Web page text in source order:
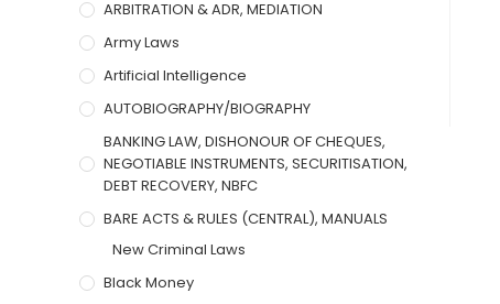
ARBITRATION & ADR, MEDIATION
Army Laws
Artificial Intelligence
AUTOBIOGRAPHY/BIOGRAPHY
BANKING LAW, DISHONOUR OF CHEQUES,
NEGOTIABLE INSTRUMENTS, SECURITISATION,
DEBT RECOVERY, NBFC
BARE ACTS & RULES (CENTRAL), MANUALS
New Criminal Laws
Black Money